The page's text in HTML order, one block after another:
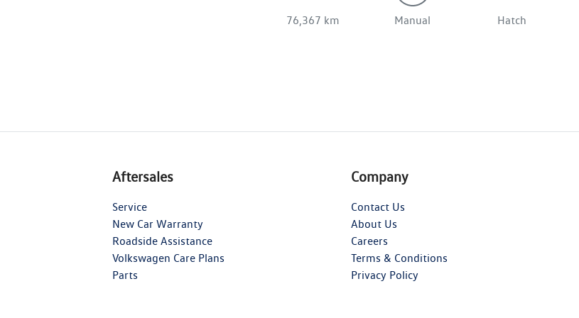
76,367 km Manual Hatch
Aftersales
Service
New Car Warranty
Roadside Assistance
Volkswagen Care Plans
Parts
Company
Contact Us
About Us
Careers
Terms & Conditions
Privacy Policy